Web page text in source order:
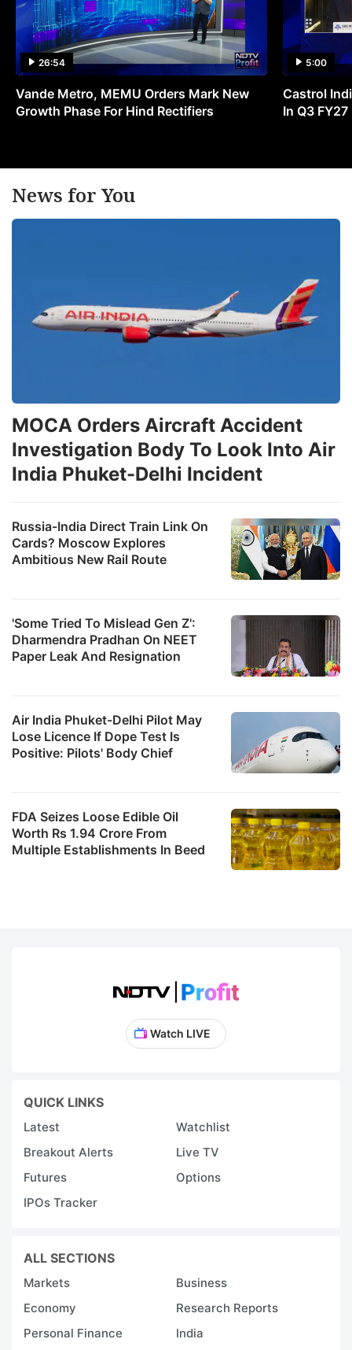
26:54
Vande Metro, MEMU Orders Mark New
Growth Phase For Hind Rectifiers
5:00
Castrol
In Q3 FY27
News for You
Russia-India Direct Train Link On
Cards? Moscow Explores
Ambitious New Rail Route
'Some Tried To Mislead Gen Z':
Dharmendra Pradhan On NEET
Paper Leak And Resignation
MOCA Orders Aircraft Accident
Investigation Body To Look Into Air
India Phuket-Delhi Incident
Air India Phuket-Delhi Pilot May
Lose Licence If Dope Test Is
Positive: Pilots' Body Chief
FDA Seizes Loose Edible Oil
Worth Rs 1.94 Crore From
Multiple Establishments In Beed
Watch LIVE
QUICK LINKS
Latest
Watchlist
Breakout Alerts
Live TV
Futures
Options
IPOs Tracker
ALL SECTIONS
Markets
Business
Economy
Research Reports
Personal Finance
India